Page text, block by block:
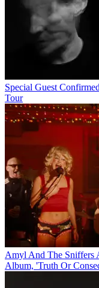
Special Guest
Tour
Amyl And The Sniffers
Album, 'Truth Or